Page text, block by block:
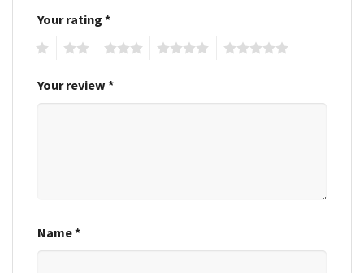
Your rating *
Your review *
Name*